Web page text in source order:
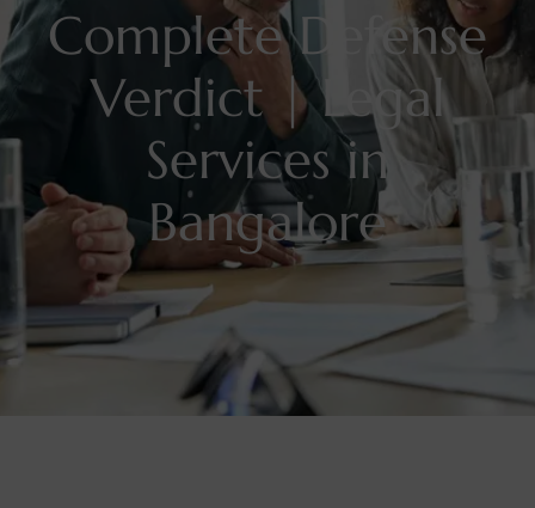
Complete Defense
Verdict | Legal
Services in
Bangalore